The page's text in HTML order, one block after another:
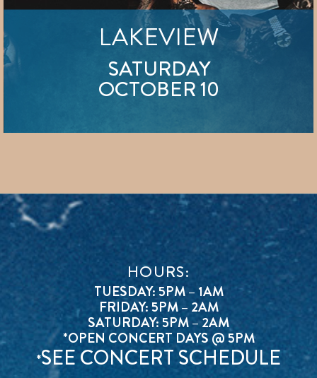
LAKEVIEW
SATURDAY
OCTOBER 10
HOURS:
TUESDAY: 5PM – 1AM
FRIDAY: 5PM – 2AM
SATURDAY: 5PM – 2AM
*OPEN CONCERT DAYS @ 5PM
*SEE CONCERT SCHEDULE